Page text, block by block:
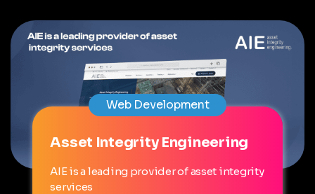
Web Development
Asset Integrity Engineering
AIE is a leading provider of asset integrity
services